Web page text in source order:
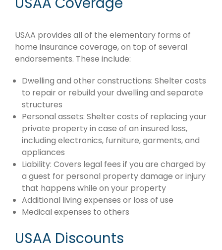
USAA provides all of the elementary forms of
home insurance coverage, on top of several
endorsements. These include:
Dwelling and other constructions: Shelter costs
to repair or rebuild your dwelling and separate
structures
Personal assets: Shelter costs of replacing your
private property in case of an insured loss,
including electronics, furniture, garments, and
appliances
Liability: Covers legal fees if you are charged by
a guest for personal property damage or injury
that happens while on your property
Additional living expenses or loss of use
Medical expenses to others
USAA Discounts